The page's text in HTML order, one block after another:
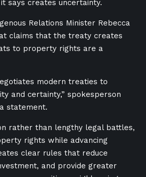
says creates uncertainty.
Relations Minister Rebecca
claims that the treaty creates
to property rights are a
modern treaties to
and certainty,” spokesperson
statement.
rather than lengthy legal battles,
rights while advancing
clear rules that reduce
and provide greater